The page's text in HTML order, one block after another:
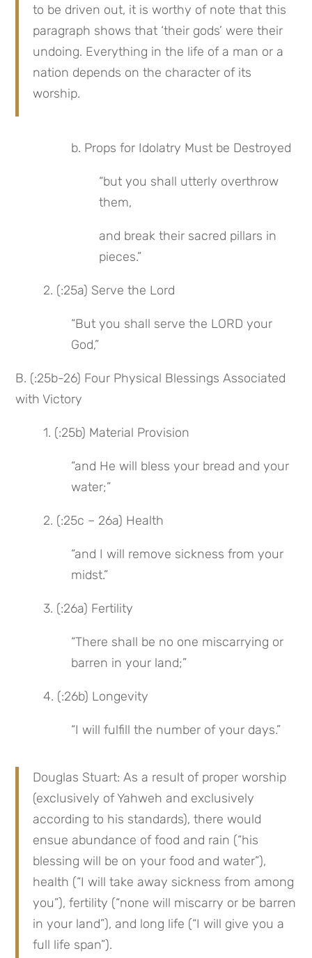
to be driven out, it is worthy of note that this
paragraph shows that ‘their gods’ were their
undoing. Everything in the life of a man or a
nation depends on the character of its
worship.
b. Props for Idolatry Must be Destroyed
“but you shall utterly overthrow
them,
and break their sacred pillars in
pieces.”
2. (:25a) Serve the Lord
“But you shall serve the LORD your
God,”
B. (:25b-26) Four Physical Blessings Associated
with Victory
1. (:25b) Material Provision
“and He will bless your bread and your
water;”
2. (:25c – 26a) Health
“and I will remove sickness from your
midst.”
3. (:26a) Fertility
“There shall be no one miscarrying or
barren in your land;”
4. (:26b) Longevity
“I will fulfill the number of your days.”
Douglas Stuart: As a result of proper worship
(exclusively of Yahweh and exclusively
according to his standards), there would
ensue abundance of food and rain (“his
blessing will be on your food and water”),
health (“I will take away sickness from among
you”), fertility (“none will miscarry or be barren
in your land”), and long life (“I will give you a
full life span”).